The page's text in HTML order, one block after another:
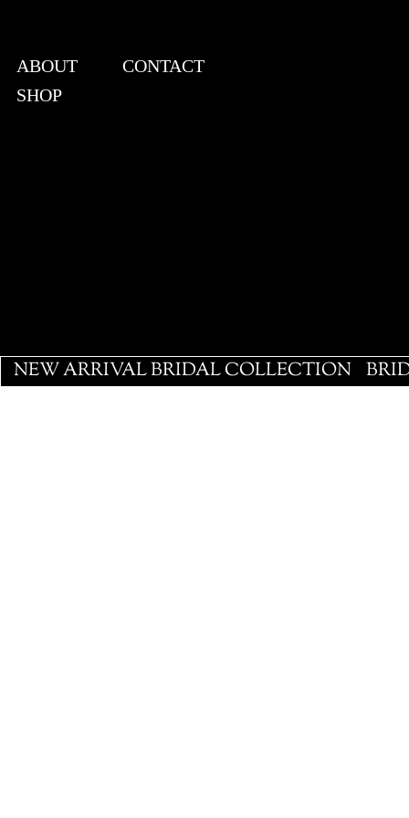
ABOUT
CONTACT
SHOP
NEW ARRIVAL BRIDAL COLLECTION